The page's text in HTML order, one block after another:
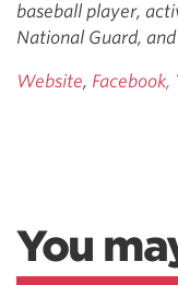
baseball player,
National Guard,
Website, Facebook,
You